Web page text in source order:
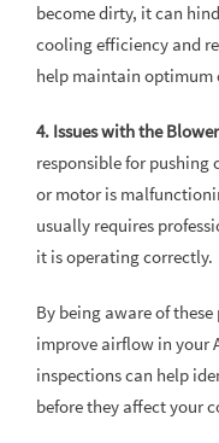
become dirty, it can
cooling efficiency and
help maintain optimum
4. Issues with the
responsible for pushing
or motor is
usually requires
it is operating correctly.
By being aware of
improve airflow in your
inspections can help
before they affect your